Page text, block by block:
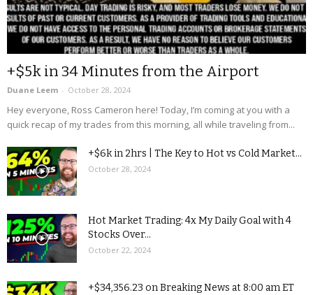
+$5k in 34 Minutes from the Airport
Duane Leem - October 28, 2024
Hey everyone, Ross Cameron here! Today, I’m coming at you with a
quick recap of my trades from this morning, all while traveling from...
+$6k in 2hrs | The Key to Hot vs Cold Market...
October 28, 2024
Hot Market Trading: 4x My Daily Goal with 4
Stocks Over...
October 22, 2024
+$34,356.23 on Breaking News at 8:00 am ET